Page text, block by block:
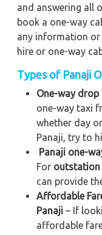
and answering all
book a one-way
any information or
hire or one-way
Types of Panaji
One-way
one-way taxi
whether day
Panaji, try to
Panaji one-
For outstation
can provide
Affordable
Panaji – If
affordable